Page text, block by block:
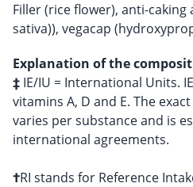
Filler (rice flower), anti-
sativa)), vegacap
Explanation of the
‡ IE/IU = International Units.
vitamins A, D and E. The
varies per substance and is
international agreements.
†RI stands for Reference